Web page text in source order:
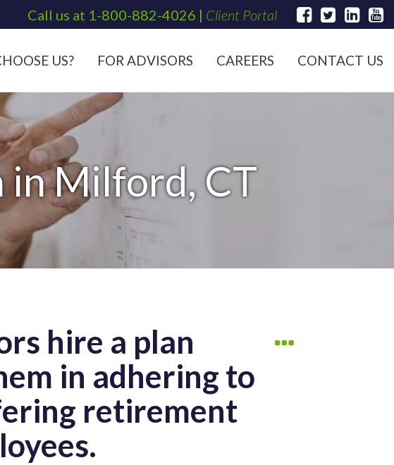
Call us at 1-800-882-4026 | Client Portal
US? FOR ADVISORS CAREERS CONTACT US
in Milford, CT
hire a plan
in adhering to
retirement